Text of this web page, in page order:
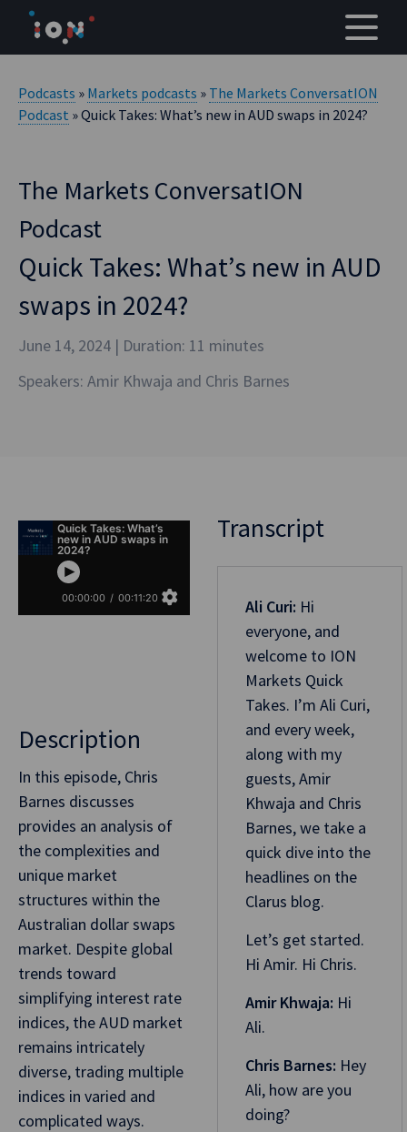
content
Podcasts » Markets podcasts » The Markets ConversatION
Podcast » Quick Takes: What’s new in AUD swaps in 2024?
The Markets ConversatION
Podcast
Quick Takes: What’s new in AUD
swaps in 2024?
June 14, 2024 | Duration: 11 minutes
Speakers: Amir Khwaja and Chris Barnes
Description
In this episode, Chris
Barnes discusses
provides an analysis of
the complexities and
unique market
structures within the
Australian dollar swaps
market. Despite global
trends toward
simplifying interest rate
indices, the AUD market
remains intricately
diverse, trading multiple
indices in varied and
complicated ways.
Transcript
Ali Curi: Hi
everyone, and
welcome to ION
Markets Quick
Takes. I’m Ali Curi,
and every week,
along with my
guests, Amir
Khwaja and Chris
Barnes, we take a
quick dive into the
headlines on the
Clarus blog.
Let’s get started.
Hi Amir. Hi Chris.
Amir Khwaja: Hi
Ali.
Chris Barnes: Hey
Ali, how are you
doing?